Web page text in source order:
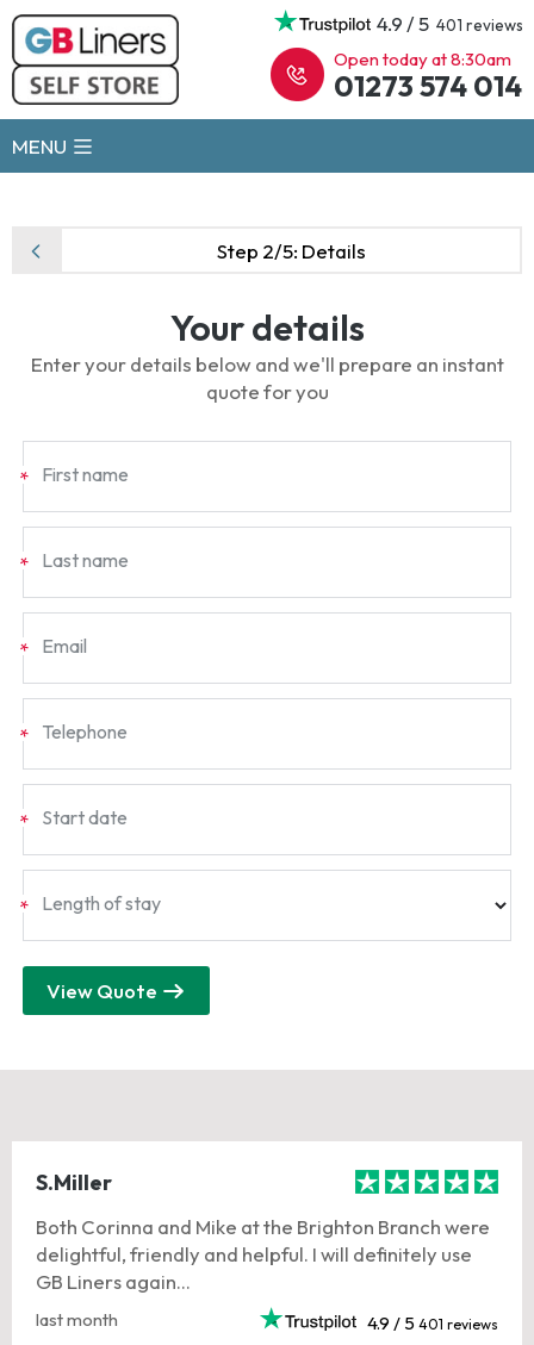
4.9 / 5 401 reviews
Open today at 8:30am
01273 574 014
MENU
Step 2/5: Details
Your details
Enter your details below and we'll prepare an instant
quote for you
* First name
* Last name
* Email
* Telephone
* Start date
* Length of stay
View Quote
S.Miller
Both Corinna and Mike at the Brighton Branch were
delightful, friendly and helpful. I will definitely use
GB Liners again...
last month 4.9 / 5 401 reviews